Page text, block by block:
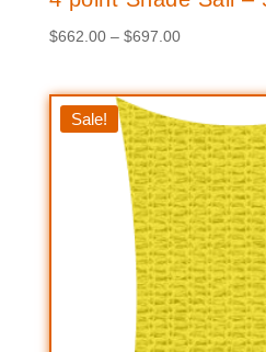
$662.00 – $697.00Price
$662.00
$697.00
Sale!